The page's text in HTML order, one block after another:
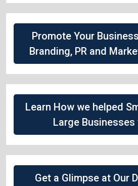
Promote Your
Branding, PR and
Learn How we helped
Large Businesses
Get a Glimpse at Our